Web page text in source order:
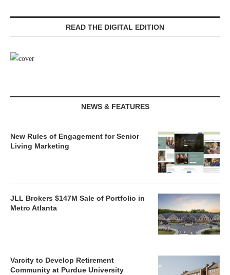
READ THE DIGITAL EDITION
NEWS & FEATURES
New Rules of Engagement for Senior
Living Marketing
JLL Brokers $147M Sale of Portfolio in
Metro Atlanta
Varcity to Develop Retirement
Community at Purdue University